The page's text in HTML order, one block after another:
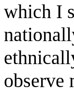
which I
observe